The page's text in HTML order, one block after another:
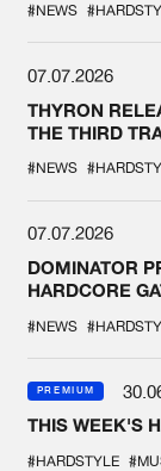
#NEWS
07.07.2026
THYRON
THE THIRD
#NEWS
07.07.2026
DOMINATOR
HARDCORE
#NEWS
PREMIUM
THIS WEEK'S
#HARDSTYLE